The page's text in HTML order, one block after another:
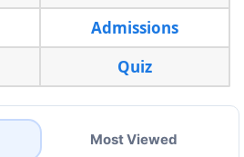
Admissions
Quiz
Most Viewed